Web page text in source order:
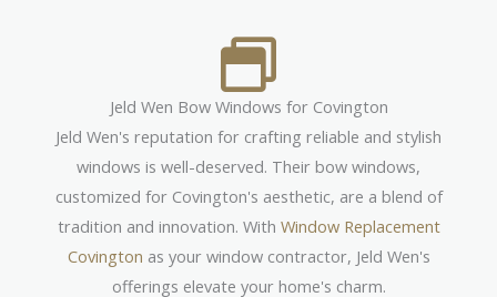
Jeld Wen Bow Windows for Covington
Jeld Wen's reputation for crafting reliable and stylish
windows is well-deserved. Their bow windows,
customized for Covington's aesthetic, are a blend of
tradition and innovation. With Window Replacement
Covington as your window contractor, Jeld Wen's
offerings elevate your home's charm.